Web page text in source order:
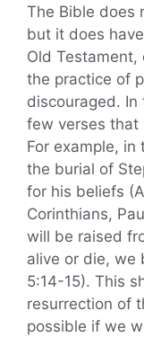
The Bible does
but it does
Old
the practice of
discouraged.
few verses that
For example,
the burial of
for his beliefs
Corinthians,
will be raised
alive or die, we
5:14-15). This
resurrection of
possible if we